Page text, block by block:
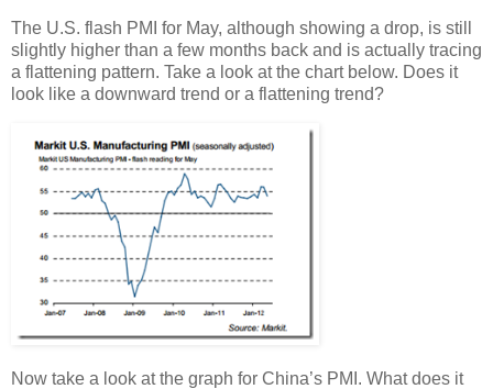
The U.S. flash PMI for May, although showing a drop, is still
slightly higher than a few months back and is actually tracing
a flattening pattern. Take a look at the chart below. Does it
look like a downward trend or a flattening trend?
Now take a look at the graph for China’s PMI. What does it